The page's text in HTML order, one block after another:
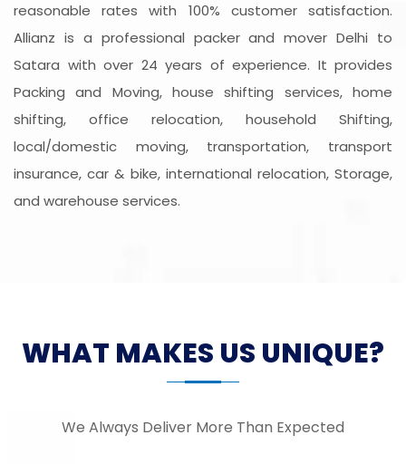
reasonable rates with 100% customer satisfaction.
Allianz is a professional packer and mover Delhi to
Satara with over 24 years of experience. It provides
Packing and Moving, house shifting services, home
shifting, office relocation, household Shifting,
local/domestic moving, transportation, transport
insurance, car & bike, international relocation, Storage,
and warehouse services.
WHAT MAKES US UNIQUE?
We Always Deliver More Than Expected